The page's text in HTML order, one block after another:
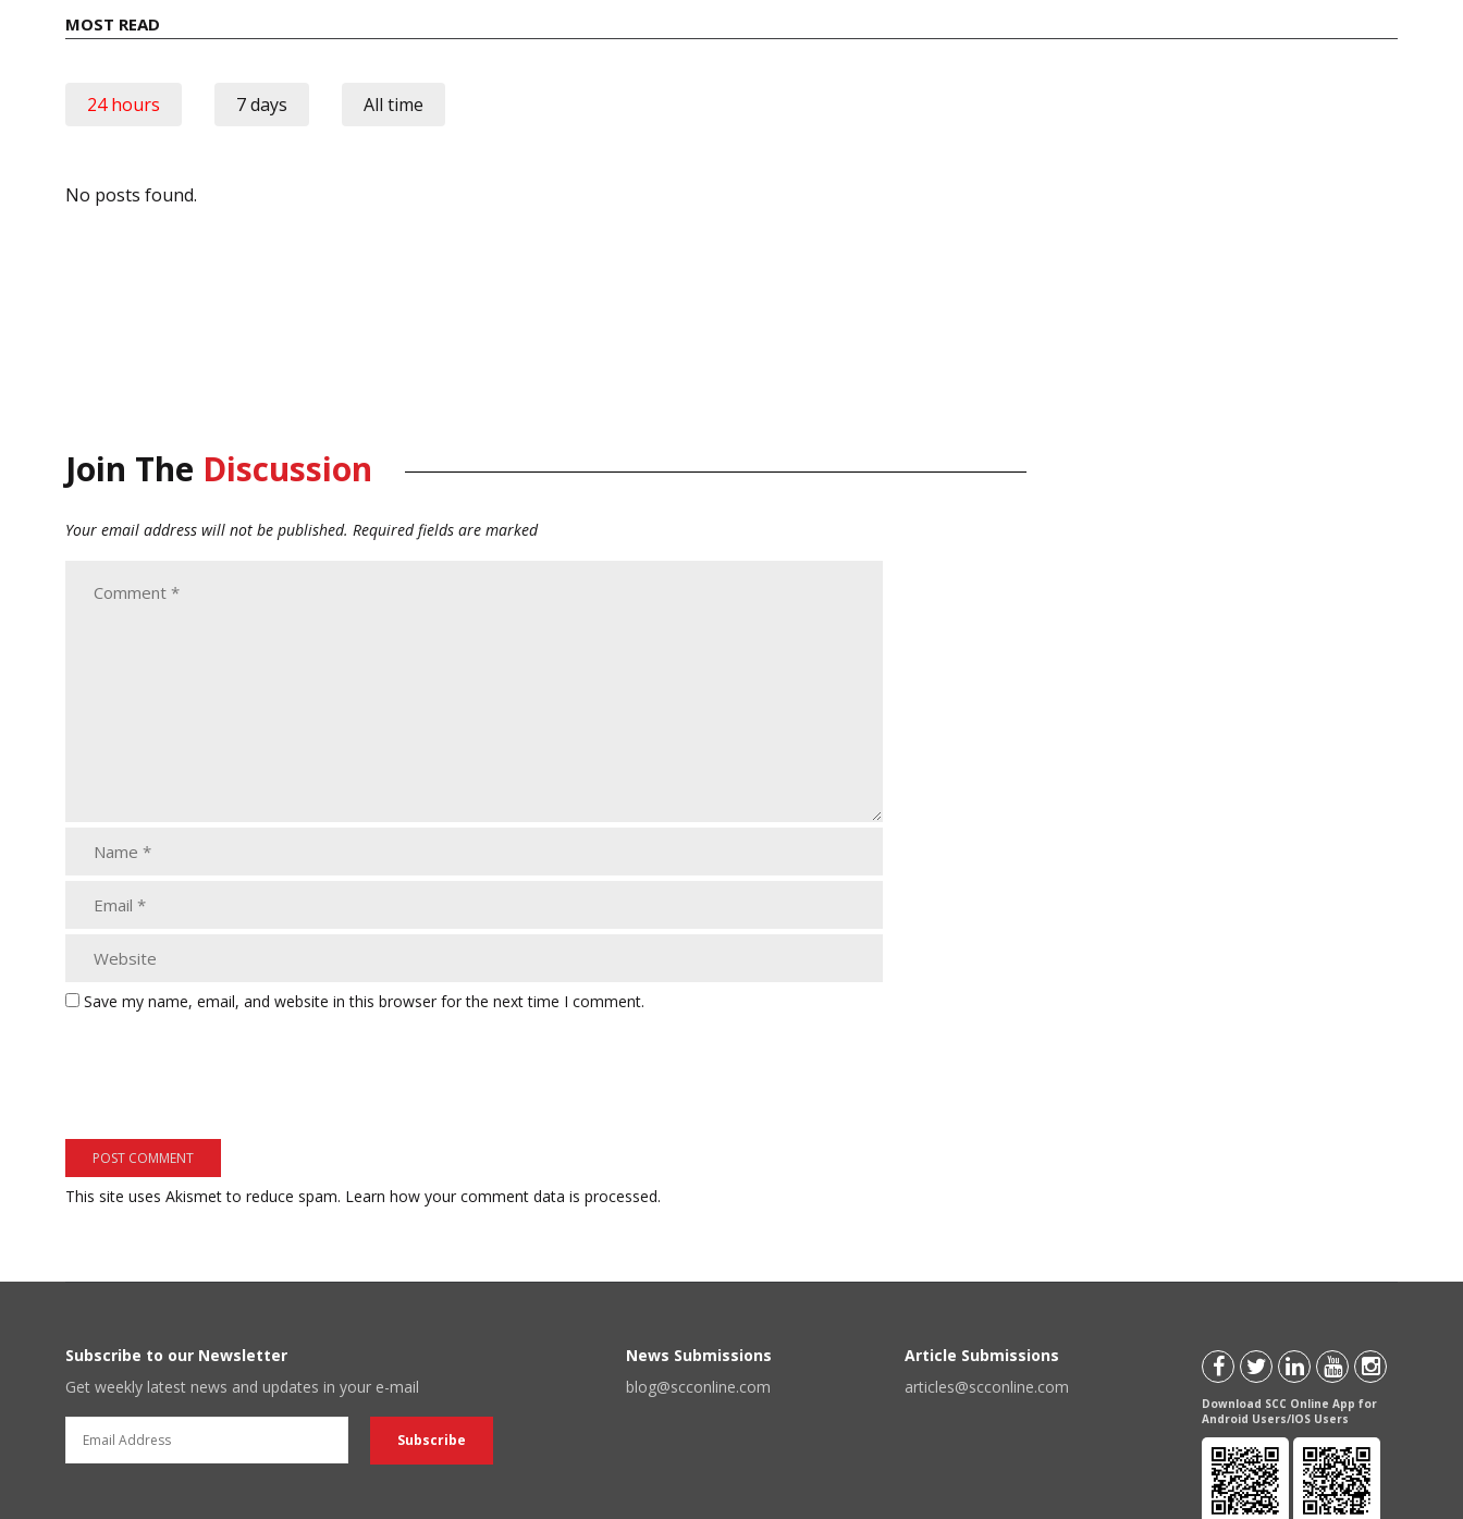
MOST READ
24 hours 7 days All time
No posts found.
Join The Discussion
Your email address will not be published. Required fields are marked
Save my name, email, and website in this browser for the next time I comment.
This site uses Akismet to reduce spam. Learn how your comment data is processed.
Subscribe to our Newsletter
Get weekly latest news and updates in your e-mail
News Submissions
blog@scconline.com
Article Submissions
articles@scconline.com
Download SCC Online App for
Android Users/IOS Users